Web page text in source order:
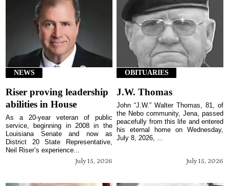
NEWS
Riser proving leadership
abilities in House
July 15, 2026
As a 20-year veteran of public
service, beginning in 2008 in the
Louisiana Senate and now as
District 20 State Representative,
Neil Riser’s experience...
OBITUARIES
J.W. Thomas
July 15, 2026
John “J.W.” Walter Thomas, 81, of
the Nebo community, Jena, passed
peacefully from this life and entered
his eternal home on Wednesday,
July 8, 2026, ...